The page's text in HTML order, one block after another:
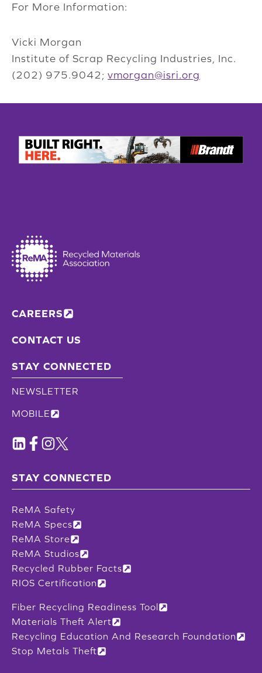
For More Information:
Vicki Morgan
Institute of Scrap Recycling Industries, Inc.
(202) 975.9042; vmorgan@isri.org
CAREERS
CONTACT US
STAY CONNECTED
NEWSLETTER
MOBILE
STAY CONNECTED
ReMA Safety
ReMA Specs
ReMA Store
ReMA Studios
Recycled Rubber Facts
RIOS Certification
Fiber Recycling Readiness Tool
Materials Theft Alert
Recycling Education And Research Foundation
Stop Metals Theft